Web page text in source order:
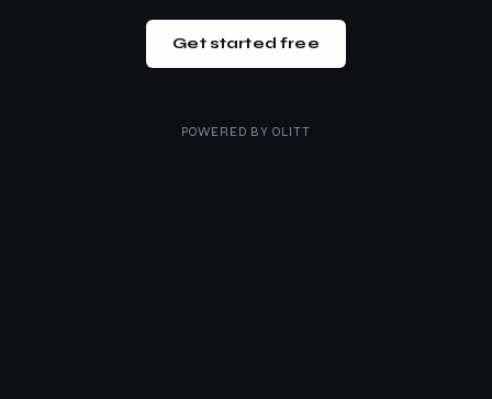
Get started free
POWERED BY OLITT